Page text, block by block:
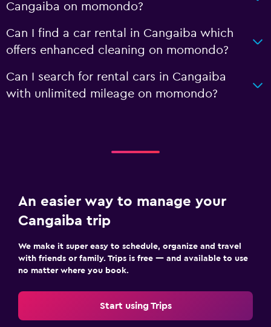
Cangaiba on momondo?
Can I find a car rental in Cangaiba which
offers enhanced cleaning on momondo?
Can I search for rental cars in Cangaiba
with unlimited mileage on momondo?
An easier way to manage your
Cangaiba trip
We make it super easy to schedule, organize and travel
with friends or family. Trips is free — and available to use
no matter where you book.
Start using Trips